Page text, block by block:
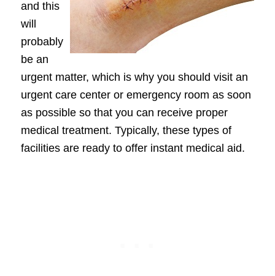
and this
will
probably
be an
urgent matter, which is why you should visit an
urgent care center or emergency room as soon
as possible so that you can receive proper
medical treatment. Typically, these types of
facilities are ready to offer instant medical aid.